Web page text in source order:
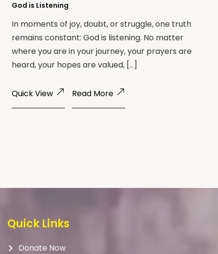
God is Listening
In moments of joy, doubt, or struggle, one truth
remains constant: God is listening. No matter
where you are in your journey, your prayers are
heard, your hopes are valued, […]
Quick View Read More
Quick Links
Donate Now